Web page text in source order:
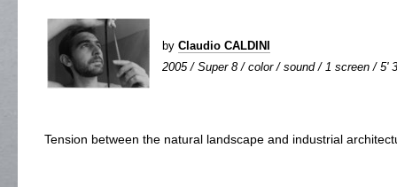
by Claudio CALDINI
2005 / Super 8 / color / sound / 1 screen / 5'
Tension between the natural landscape and industrial